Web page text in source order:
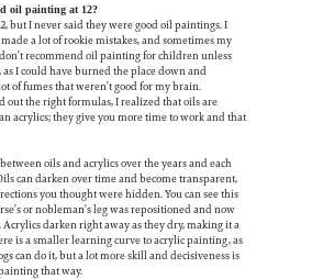
oil painting at 12?
but I never said they were good oil paintings. I
a lot of rookie mistakes, and sometimes my
recommend oil painting for children unless
as I could have burned the place down and
of fumes that weren’t good for my brain.
out the right formulas, I realized that oils are
acrylics; they give you more time to work and that
oils and acrylics over the years and each
can darken over time and become transparent,
you thought were hidden. You can see this
or nobleman’s leg was repositioned and now
Acrylics darken right away as they dry, making it a
is a smaller learning curve to acrylic painting, as
can do it, but a lot more skill and decisiveness is
that way.